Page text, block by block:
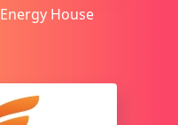
Energy House